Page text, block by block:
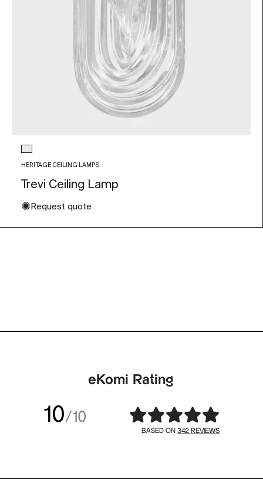
Glass color
Transparent
HERITAGE CEILING LAMPS
Trevi Ceiling Lamp
✺ Request quote
eKomi Rating
10/10
BASED ON 342 REVIEWS